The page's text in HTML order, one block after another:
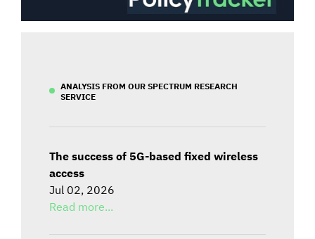
ANALYSIS FROM OUR SPECTRUM RESEARCH
SERVICE
The success of 5G-based fixed wireless
access
Jul 02, 2026
Read more...